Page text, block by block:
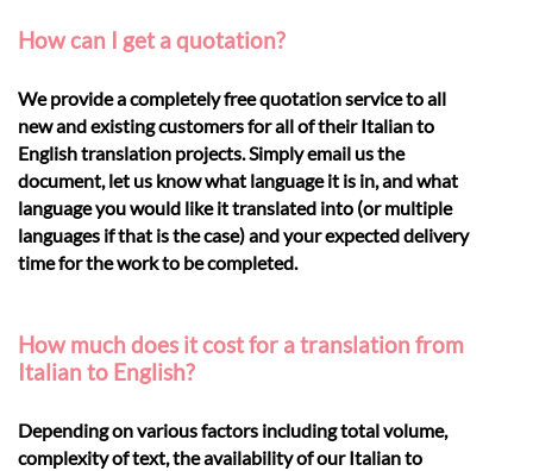
How can I get a quotation?
We provide a completely free quotation service to all
new and existing customers for all of their Italian to
English translation projects. Simply email us the
document, let us know what language it is in, and what
language you would like it translated into (or multiple
languages if that is the case) and your expected delivery
time for the work to be completed.
How much does it cost for a translation from
Italian to English?
Depending on various factors including total volume,
complexity of text, the availability of our Italian to